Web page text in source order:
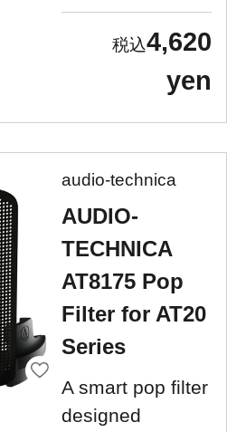
4,620
yen
audio-technica
AUDIO-
TECHNICA
AT8175 Pop
Filter for AT20
Series
A smart pop filter
designed